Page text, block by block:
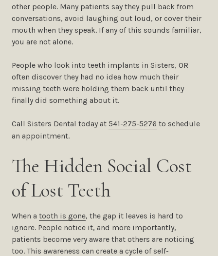
other people. Many patients say they pull back from
conversations, avoid laughing out loud, or cover their
mouth when they speak. If any of this sounds familiar,
you are not alone.
People who look into teeth implants in Sisters, OR
often discover they had no idea how much their
missing teeth were holding them back until they
finally did something about it.
Call Sisters Dental today at 541-275-5276 to schedule
an appointment.
The Hidden Social Cost
of Lost Teeth
When a tooth is gone, the gap it leaves is hard to
ignore. People notice it, and more importantly,
patients become very aware that others are noticing
too. This awareness can create a cycle of self-